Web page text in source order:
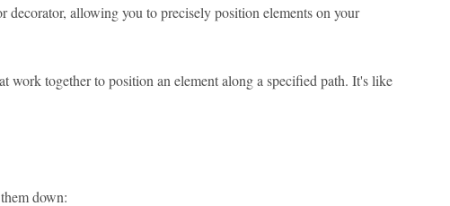
allowing you to precisely position elements on your
work together to position an element along a specified path. It's like
down: